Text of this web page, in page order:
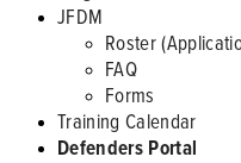
JFDM
Roster
FAQ
Forms
Training Calendar
Defenders Portal